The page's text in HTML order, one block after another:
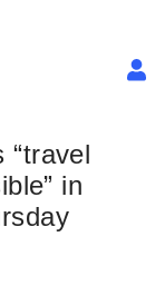
“travel
in